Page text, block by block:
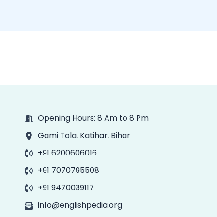
Opening Hours: 8 Am to 8 Pm
Gami Tola, Katihar, Bihar
+91 6200606016
+91 7070795508
+91 9470039117
info@englishpedia.org